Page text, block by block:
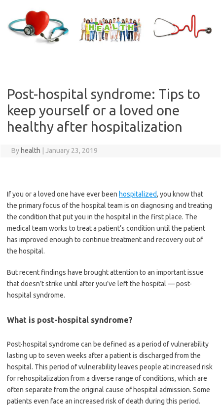
content
Post-hospital syndrome: Tips to
keep yourself or a loved one
healthy after hospitalization
By health January 23, 2019
If you or a loved one have ever been hospitalized, you know that
the primary focus of the hospital team is on diagnosing and treating
the condition that put you in the hospital in the first place. The
medical team works to treat a patient’s condition until the patient
has improved enough to continue treatment and recovery out of
the hospital.
But recent findings have brought attention to an important issue
that doesn’t strike until after you’ve left the hospital — post-
hospital syndrome.
What is post-hospital syndrome?
Post-hospital syndrome can be defined as a period of vulnerability
lasting up to seven weeks after a patient is discharged from the
hospital. This period of vulnerability leaves people at increased risk
for rehospitalization from a diverse range of conditions, which are
often separate from the original cause of hospital admission. Some
patients even face an increased risk of death during this period.